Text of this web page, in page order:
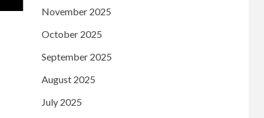
November 2025
October 2025
September 2025
August 2025
July 2025